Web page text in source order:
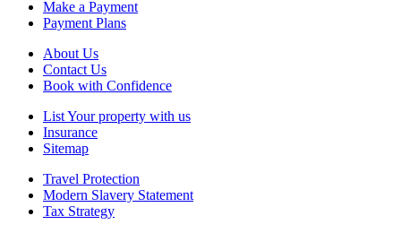
Make a Payment
Payment Plans
About Us
Contact Us
Book with Confidence
List Your property with us
Insurance
Sitemap
Travel Protection
Modern Slavery Statement
Tax Strategy